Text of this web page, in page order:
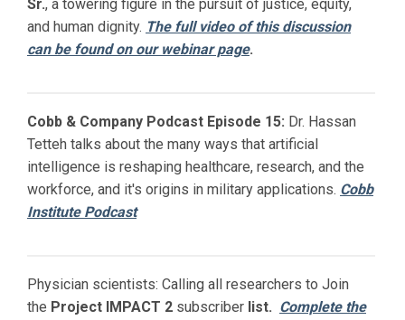
Sr., a towering figure in the pursuit of justice, equity,
and human dignity. The full video of this discussion
can be found on our webinar page.
Cobb & Company Podcast Episode 15: Dr. Hassan
Tetteh talks about the many ways that artificial
intelligence is reshaping healthcare, research, and the
workforce, and it's origins in military applications. Cobb
Institute Podcast
Physician scientists: Calling all researchers to Join
the Project IMPACT 2 subscriber list. Complete the